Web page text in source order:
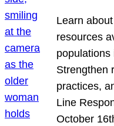
Learn
resources
populations
Strengthen
practices,
Line
October